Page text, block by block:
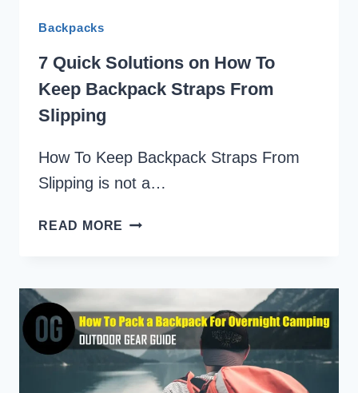
Backpacks
7 Quick Solutions on How To
Keep Backpack Straps From
Slipping
How To Keep Backpack Straps From
Slipping is not a…
READ MORE 7
TO
KEEP
BACKPACK
STRAPS